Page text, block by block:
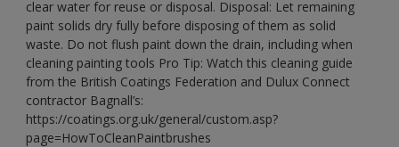
clear water for reuse or disposal. Disposal: Let remaining
paint solids dry fully before disposing of them as solid
waste. Do not flush paint down the drain, including when
cleaning painting tools Pro Tip: Watch this cleaning guide
from the British Coatings Federation and Dulux Connect
contractor Bagnall’s:
https://coatings.org.uk/general/custom.asp?
page=HowToCleanPaintbrushes